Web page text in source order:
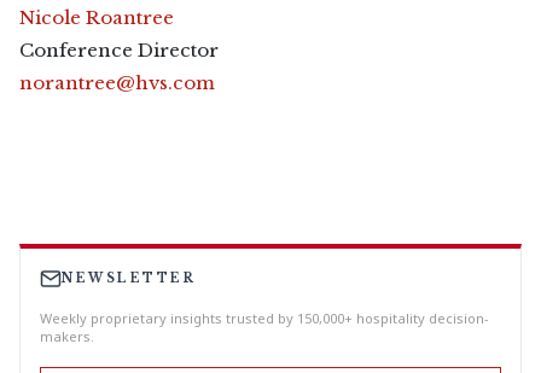
Nicole Roantree
Conference Director
norantree@hvs.com
NEWSLETTER
Weekly proprietary insights trusted by 150,000+ hospitality decision-
makers.